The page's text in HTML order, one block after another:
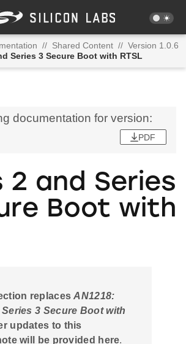
// Shared Content // Version 1.0.6
Series 3 Secure Boot with RTSL
documentation for version:
PDF
2 and Series
Boot with
replacesAN1218:
3 Secure Boot with
updates to this
will be provided here.